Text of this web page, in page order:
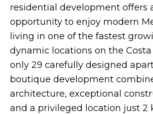
residential development offers
opportunity to enjoy modern
living in one of the fastest
dynamic locations on the Costa
only 29 carefully designed
boutique development
architecture, exceptional
and a privileged location just 2